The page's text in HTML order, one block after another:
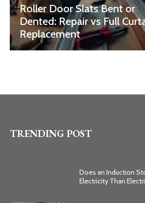
Roller Door Slats Bent or
Dented: Repair vs Full
Replacement
TRENDING POST
Does an Induction
Electricity Than